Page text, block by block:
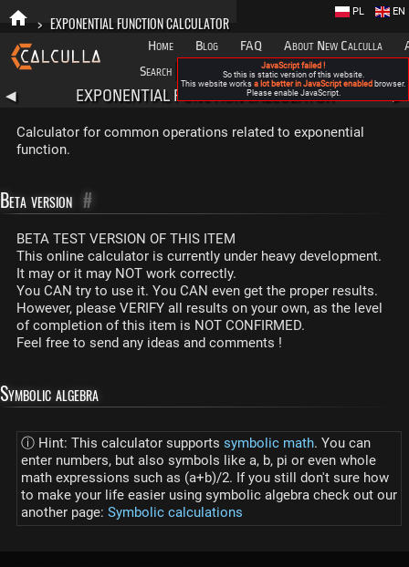
> EXPONENTIAL FUNCTION CALCULATOR
Home Blog FAQ About New Calculla
Search
Categories
EN
PL
◀ EXPONENTIAL FUNCTION CALCULATOR
Calculator for common operations related to exponential
function.
Beta version #
BETA TEST VERSION OF THIS ITEM
This online calculator is currently under heavy development.
It may or it may NOT work correctly.
You CAN try to use it. You CAN even get the proper results.
However, please VERIFY all results on your own, as the level
of completion of this item is NOT CONFIRMED.
Feel free to send any ideas and comments !
Symbolic algebra
ⓘ Hint: This calculator supports symbolic math. You can
enter numbers, but also symbols like a, b, pi or even whole
math expressions such as (a+b)/2. If you still don't sure how
to make your life easier using symbolic algebra check out our
another page: Symbolic calculations
JavaScript failed !
So this is static version of this website.
This website works a lot better in JavaScript enabled browser.
Please enable JavaScript.